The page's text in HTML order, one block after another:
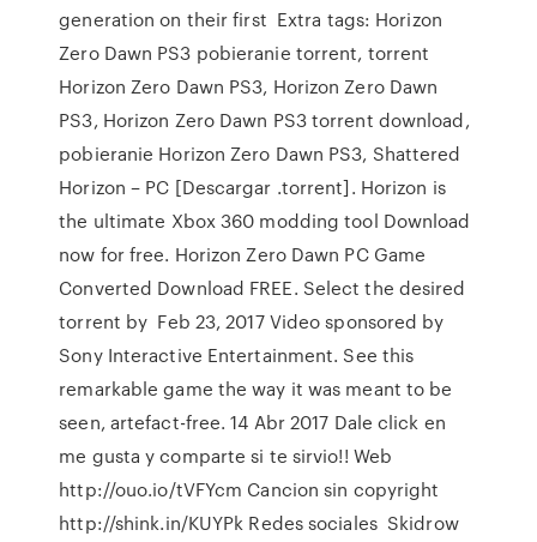
generation on their first Extra tags: Horizon
Zero Dawn PS3 pobieranie torrent, torrent
Horizon Zero Dawn PS3, Horizon Zero Dawn
PS3, Horizon Zero Dawn PS3 torrent download,
pobieranie Horizon Zero Dawn PS3, Shattered
Horizon – PC [Descargar .torrent]. Horizon is
the ultimate Xbox 360 modding tool Download
now for free. Horizon Zero Dawn PC Game
Converted Download FREE. Select the desired
torrent by Feb 23, 2017 Video sponsored by
Sony Interactive Entertainment. See this
remarkable game the way it was meant to be
seen, artefact-free. 14 Abr 2017 Dale click en
me gusta y comparte si te sirvio!! Web
http://ouo.io/tVFYcm Cancion sin copyright
http://shink.in/KUYPk Redes sociales Skidrow